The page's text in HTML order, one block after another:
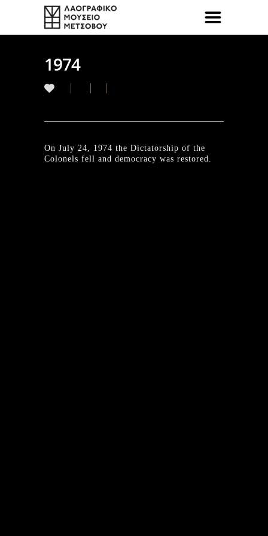
1974
On July 24, 1974 the Dictatorship of the
Colonels fell and democracy was restored.